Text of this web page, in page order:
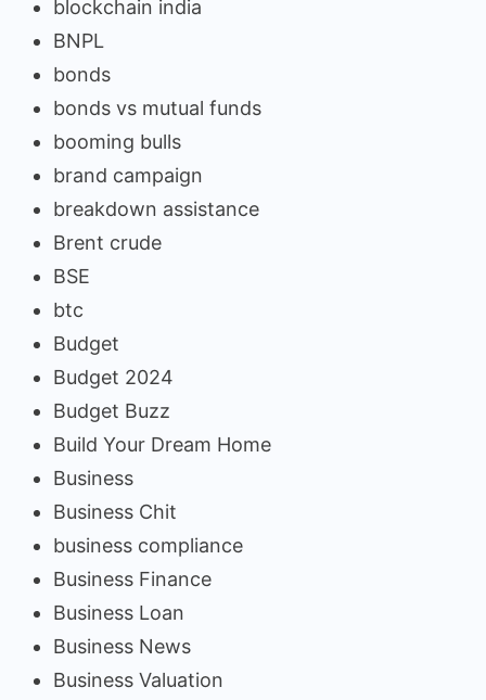
blockchain india
BNPL
bonds
bonds vs mutual funds
booming bulls
brand campaign
breakdown assistance
Brent crude
BSE
btc
Budget
Budget 2024
Budget Buzz
Build Your Dream Home
Business
Business Chit
business compliance
Business Finance
Business Loan
Business News
Business Valuation